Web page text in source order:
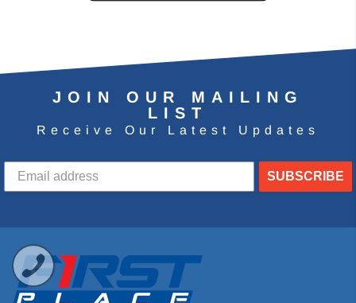
JOIN OUR MAILING
LIST
Receive Our Latest Updates
SUBSCRIBE